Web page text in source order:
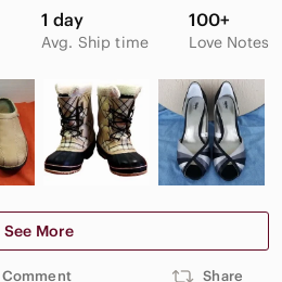
1 day
Avg. Ship time
100+
Love Notes
See More
Comment Share